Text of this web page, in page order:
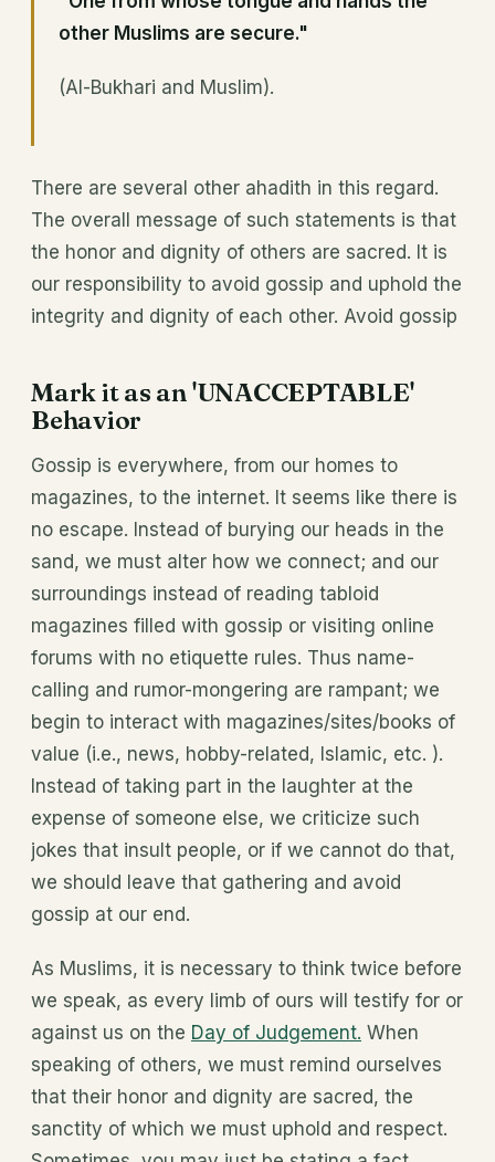
other Muslims are secure."
(Al-Bukhari and Muslim).
There are several other ahadith in this regard.
The overall message of such statements is that
the honor and dignity of others are sacred. It is
our responsibility to avoid gossip and uphold the
integrity and dignity of each other. Avoid gossip
Mark it as an 'UNACCEPTABLE'
Behavior
Gossip is everywhere, from our homes to
magazines, to the internet. It seems like there is
no escape. Instead of burying our heads in the
sand, we must alter how we connect; and our
surroundings instead of reading tabloid
magazines filled with gossip or visiting online
forums with no etiquette rules. Thus name-
calling and rumor-mongering are rampant; we
begin to interact with magazines/sites/books of
value (i.e., news, hobby-related, Islamic, etc. ).
Instead of taking part in the laughter at the
expense of someone else, we criticize such
jokes that insult people, or if we cannot do that,
we should leave that gathering and avoid
gossip at our end.
As Muslims, it is necessary to think twice before
we speak, as every limb of ours will testify for or
against us on the Day of Judgement. When
speaking of others, we must remind ourselves
that their honor and dignity are sacred, the
sanctity of which we must uphold and respect.